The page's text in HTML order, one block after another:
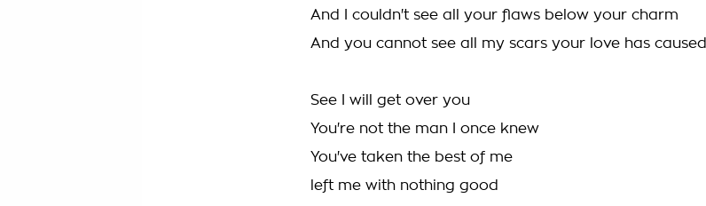
And I couldn't see all your flaws below your charm
And you cannot see all my scars your love has caused
See I will get over you
You're not the man I once knew
You've taken the best of me
left me with nothing good